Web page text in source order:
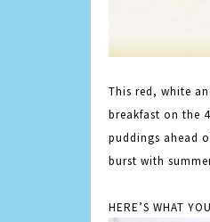
This red, white
breakfast on the
puddings ahead
burst with
HERE’S WHAT